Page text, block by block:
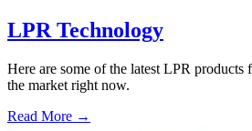
LPR Technology
Here are some of the latest LPR products
the market right now.
Read More →